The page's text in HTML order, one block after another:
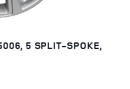
5 SPLIT-SPOKE,